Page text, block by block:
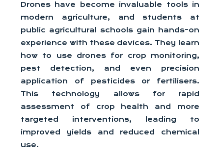
Drones have become invaluable tools in
modern agriculture, and students at
public agricultural schools gain hands-on
experience with these devices. They learn
how to use drones for crop monitoring,
pest detection, and even precision
application of pesticides or fertilisers.
This technology allows for rapid
assessment of crop health and more
targeted interventions, leading to
improved yields and reduced chemical
use.